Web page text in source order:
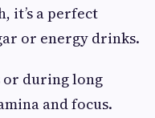
it’s a perfect
or energy drinks.
during long
and focus.